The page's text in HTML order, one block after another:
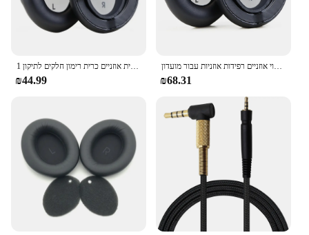
1 זוג אוזניות מחליפי אוזניים כרית אוזניים כרית רימון חלקים לתיקון jbl מועדון 950nc מועדון אחד אלחוטי אוזניות מעל האוזן
₪44.99
החלפת זיכרון קצף אוזניות כרית כיסוי אוזניים רפידות אוזניות עבור מועדון jbl מועדון 950nc מועדון אחד אוזניות
₪68.31